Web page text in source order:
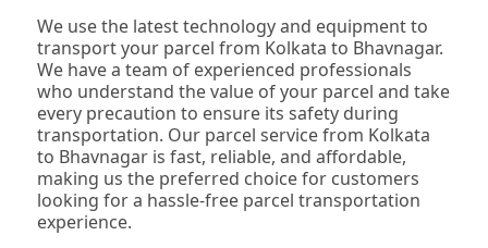
We use the latest technology and equipment to
transport your parcel from Kolkata to Bhavnagar.
We have a team of experienced professionals
who understand the value of your parcel and take
every precaution to ensure its safety during
transportation. Our parcel service from Kolkata
to Bhavnagar is fast, reliable, and affordable,
making us the preferred choice for customers
looking for a hassle-free parcel transportation
experience.